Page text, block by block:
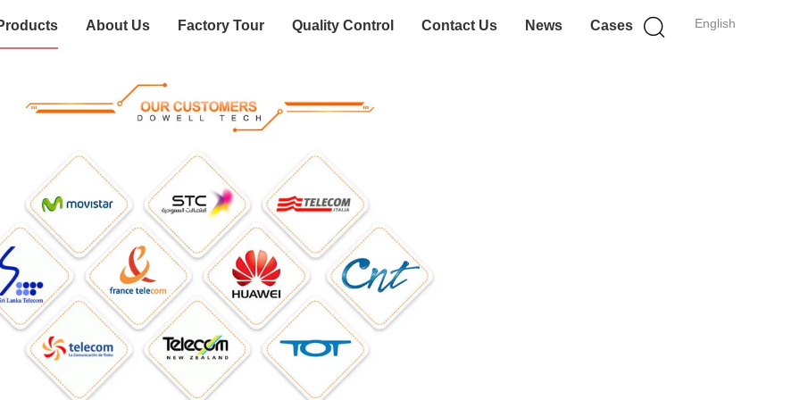
English
About Us Factory Tour Quality Control Contact Us News Cases